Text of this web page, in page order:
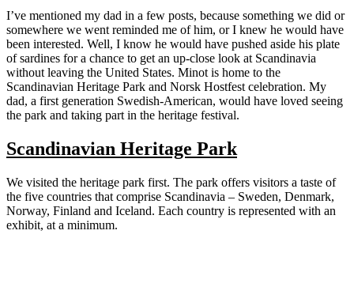
I’ve mentioned my dad in a few posts, because something we did or
somewhere we went reminded me of him, or I knew he would have
been interested. Well, I know he would have pushed aside his plate
of sardines for a chance to get an up-close look at Scandinavia
without leaving the United States. Minot is home to the
Scandinavian Heritage Park and Norsk Hostfest celebration. My
dad, a first generation Swedish-American, would have loved seeing
the park and taking part in the heritage festival.
Scandinavian Heritage Park
We visited the heritage park first. The park offers visitors a taste of
the five countries that comprise Scandinavia – Sweden, Denmark,
Norway, Finland and Iceland. Each country is represented with an
exhibit, at a minimum.